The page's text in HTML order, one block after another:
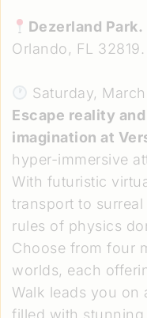
Dezerland Park.
Orlando, FL 32819.
Saturday,
Escape reality
imagination at
hyper-immersive
With futuristic
transport to
rules of physics
Choose from four
worlds, each
Walk leads you on
filled with stunning